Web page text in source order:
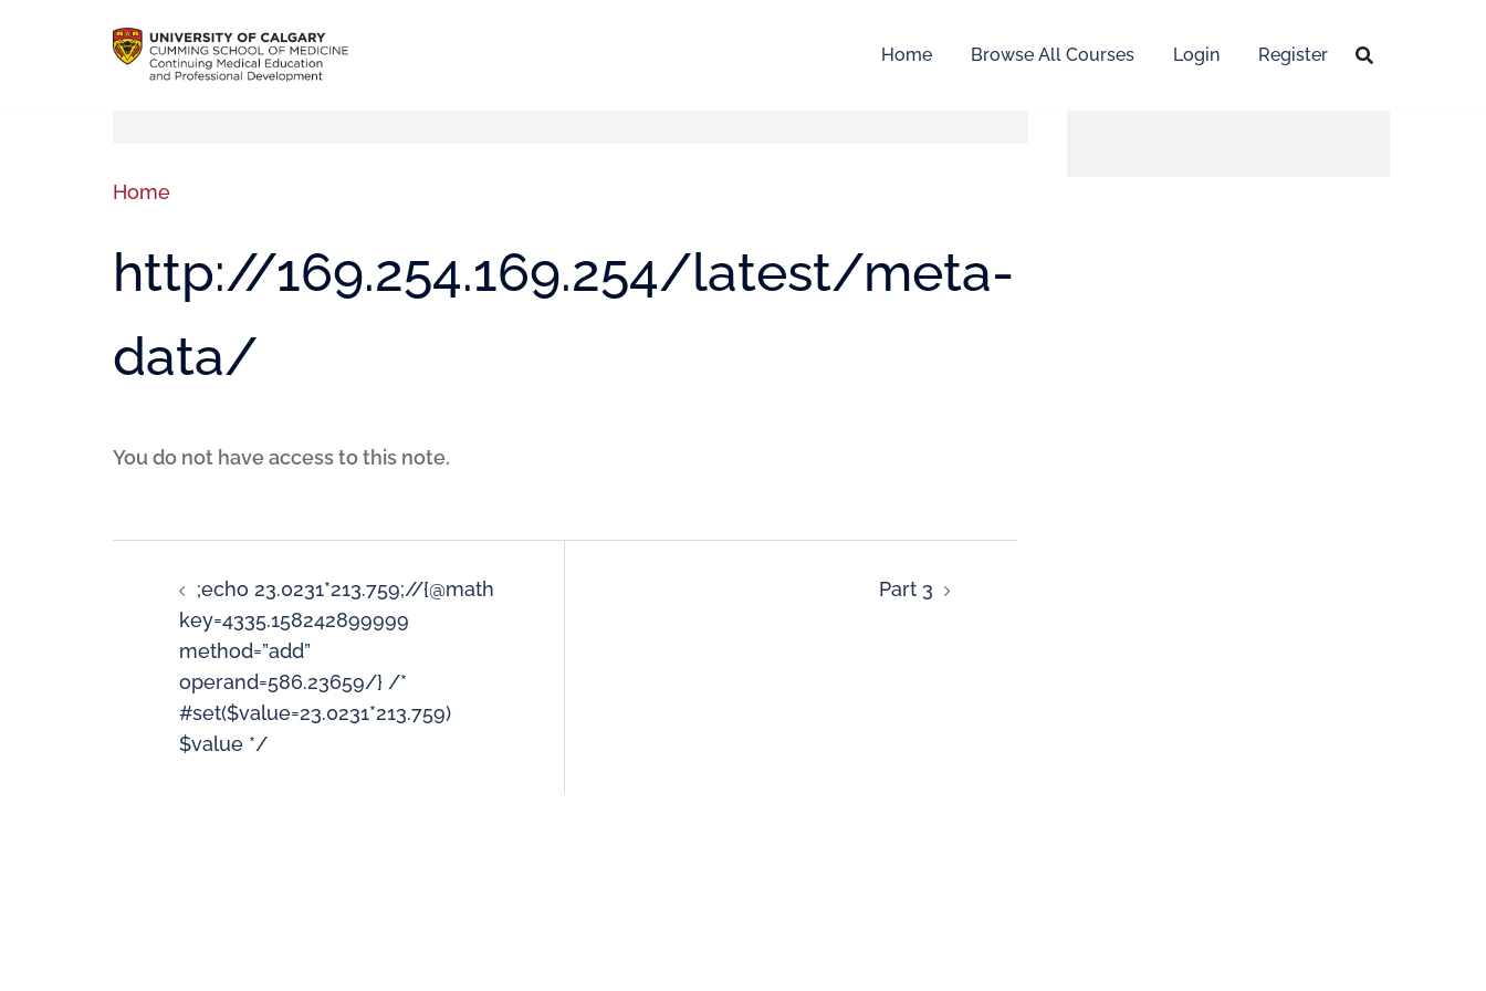
Home Browse All Courses Login Register
Home
http://169.254.169.254/latest/meta-
data/
You do not have access to this note.
;echo 23.0231*213.759;//{@math
key=4335.158242899999
method=”add”
operand=586.23659/} /*
#set($value=23.0231*213.759)
$value */
Part 3